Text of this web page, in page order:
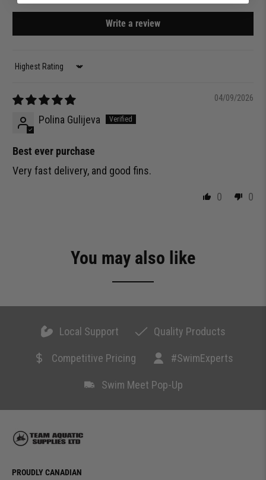
Write a review
Sort by
04/09/2026
Polina Gulijeva
Best ever purchase
Very fast delivery, and good fins.
0 0
You may also like
Local Support Quality Products
Competitive Pricing #SwimExperts
Swim Meet Pop-Up
PROUDLY CANADIAN